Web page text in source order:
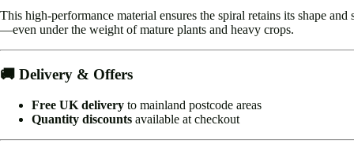
This high-performance material ensures the spiral retains its shape and
—even under the weight of mature plants and heavy crops.
🚚 Delivery & Offers
Free UK delivery to mainland postcode areas
Quantity discounts available at checkout